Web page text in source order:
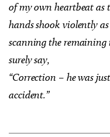
of my own heartbeat as
hands shook violently
scanning the remaining
surely say,
“Correction – he was
accident.”